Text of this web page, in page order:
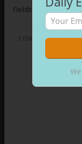
fields are marked *
COMMENT*